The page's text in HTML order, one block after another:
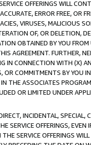
OFFERINGS WILL
ERROR FREE, OR
VIRUSES, MALICIOUS
OF, OR DELETION,
OBTAINED BY YOU
AGREEMENT. FURTHER,
IN CONNECTION WITH (X)
COMMITMENTS BY YOU
THE ASSOCIATES
OR LIMITED UNDER
INCIDENTAL,
OFFERINGS,
SERVICE OFFERINGS